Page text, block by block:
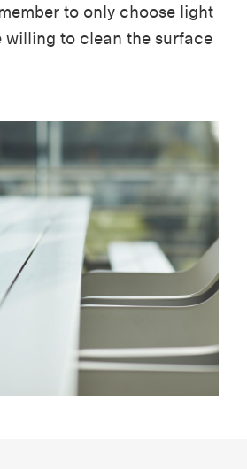
to only choose light
willing to clean the surface